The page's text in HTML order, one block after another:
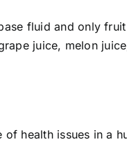
fluid and only
juice, melon
of health issues in a